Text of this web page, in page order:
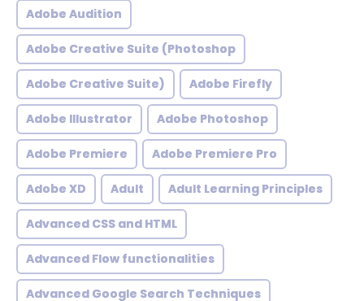
Adobe Audition
Adobe Creative Suite (Photoshop
Adobe Creative Suite) Adobe Firefly
Adobe Illustrator Adobe Photoshop
Adobe Premiere Adobe Premiere Pro
Adobe XD Adult Adult Learning Principles
Advanced CSS and HTML
Advanced Flow functionalities
Advanced Google Search Techniques